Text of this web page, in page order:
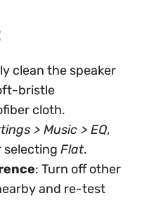
clean the speaker
bristle
cloth.
> Music > EQ,
selecting Flat.
: Turn off other
and re-test